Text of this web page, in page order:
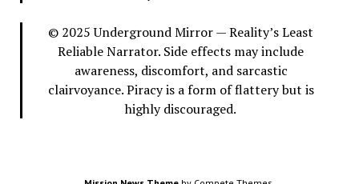
© 2025 Underground Mirror — Reality’s Least
Reliable Narrator. Side effects may include
awareness, discomfort, and sarcastic
clairvoyance. Piracy is a form of flattery but is
highly discouraged.